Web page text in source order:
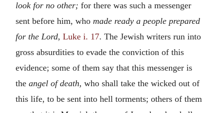
look for no other; for there was such a messenger
sent before him, who made ready a people prepared
for the Lord, Luke i. 17. The Jewish writers run into
gross absurdities to evade the conviction of this
evidence; some of them say that this messenger is
the angel of death, who shall take the wicked out of
this life, to be sent into hell torments; others of them